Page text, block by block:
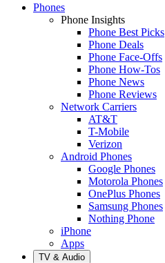
Phones
Phone Insights
Phone Best Picks
Phone Deals
Phone Face-Offs
Phone How-Tos
Phone News
Phone Reviews
Network Carriers
AT&T
T-Mobile
Verizon
Android Phones
Google Phones
Motorola Phones
OnePlus Phones
Samsung Phones
Nothing Phone
iPhone
Apps
TV & Audio